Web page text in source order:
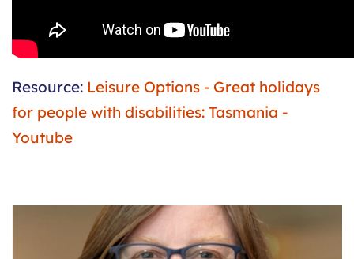
Resource: Leisure Options - Great holidays
for people with disabilities: Tasmania -
Youtube